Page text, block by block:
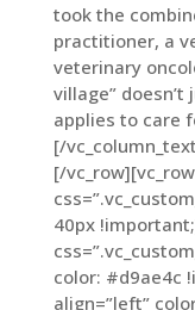
took the
practitioner, a
veterinary
village”
applies to care
[/
[/vc_row][vc_row
40px
color: #d9ae4c
align=”left”